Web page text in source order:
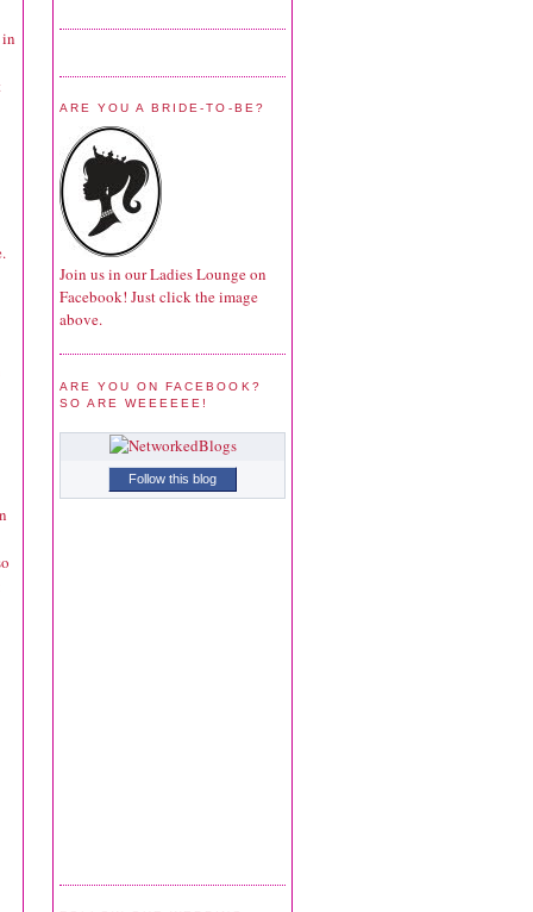
ARE YOU A BRIDE-TO-BE?
Join us in our Ladies Lounge on
Facebook! Just click the image
above.
ARE YOU ON FACEBOOK?
SO ARE WEEEEEE!
Follow this blog